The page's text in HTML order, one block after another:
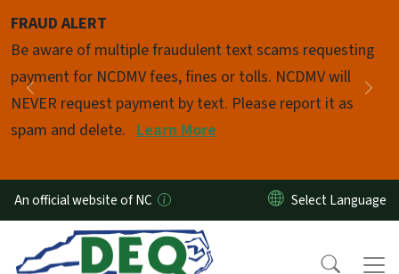
FRAUD ALERT
Be aware of multiple fraudulent text scams requesting
payment for NCDMV fees, fines or tolls. NCDMV will
NEVER request payment by text. Please report it as
spam and delete. Learn More
Previous
Pause
An official website of NC